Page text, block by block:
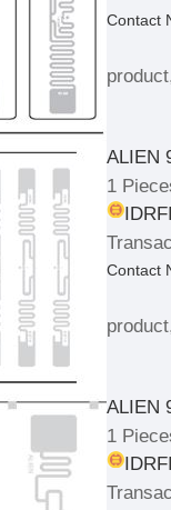
Contact
ALIEN
1
Contact
ALIEN
1